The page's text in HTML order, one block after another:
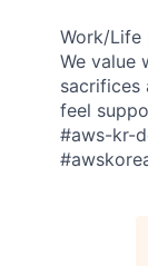
Work/Life
We value
sacrifices
feel
#aws-kr-